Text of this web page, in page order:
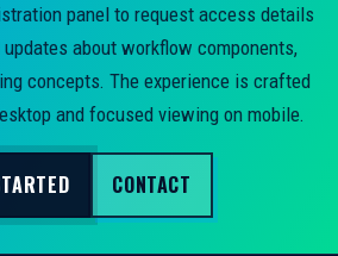
panel to request access details
about workflow components,
concepts. The experience is crafted
and focused viewing on mobile.
CONTACT